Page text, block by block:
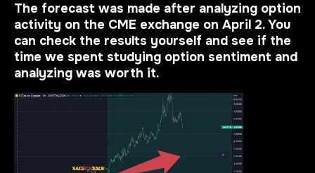
The forecast was made after analyzing option
activity on the CME exchange on April 2. You
can check the results yourself and see if the
time we spent studying option sentiment and
analyzing was worth it.